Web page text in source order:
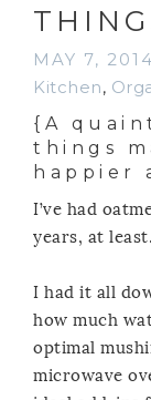
MAY 7, 2014
Kitchen,
{A
things
happier
I’ve had
years, at least.
I had it all
how much
optimal
microwave